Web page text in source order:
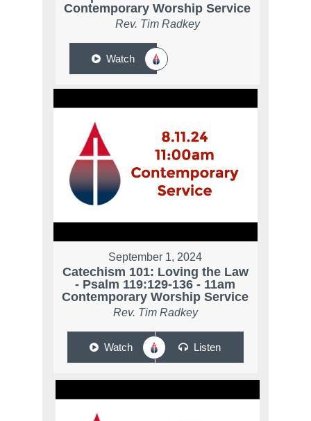
Contemporary Worship Service
Rev. Tim Radkey
Watch
September 1, 2024
Catechism 101: Loving the Law
- Psalm 119:129-136 - 11am
Contemporary Worship Service
Rev. Tim Radkey
Watch Listen